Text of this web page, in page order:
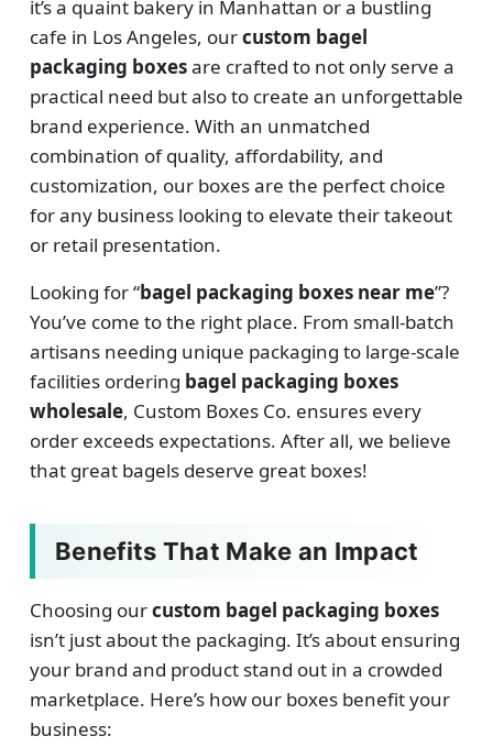
it’s a quaint bakery in Manhattan or a bustling
cafe in Los Angeles, ourcustom bagel
packaging boxesare crafted to not only serve a
practical need but also to create an unforgettable
brand experience. With an unmatched
combination of quality, affordability, and
customization, our boxes are the perfect choice
for any business looking to elevate their takeout
or retail presentation.
Looking for “bagel packaging boxes near me”?
You’ve come to the right place. From small-batch
artisans needing unique packaging to large-scale
facilities ordering bagel packaging boxes
wholesale, Custom Boxes Co. ensures every
order exceeds expectations. After all, we believe
that great bagels deserve great boxes!
Benefits That Make an Impact
Choosing ourcustom bagel packaging boxes
isn’t just about the packaging. It’s about ensuring
your brand and product stand out in a crowded
marketplace. Here’s how our boxes benefit your
business: